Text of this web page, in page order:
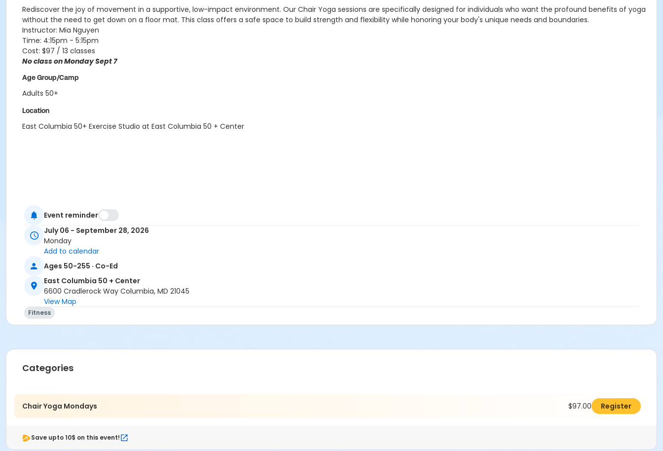
Rediscover the joy of movement in a supportive, low-impact environment. Our Chair Yoga sessions are specifically designed for individuals who want the profound benefits of yoga
without the need to get down on a floor mat. This class offers a safe space to build strength and flexibility while honoring your body's unique needs and boundaries.
Instructor: Mia Nguyen
Time: 4:15pm - 5:15pm
Cost: $97 / 13 classes
No class on Monday Sept 7
Age Group/Camp
Adults 50+
Location
East Columbia 50+ Exercise Studio at East Columbia 50 + Center
Event reminder
July 06 - September 28, 2026
Monday
Add to calendar
Ages 50-255 · Co-Ed
East Columbia 50 + Center
6600 Cradlerock Way Columbia, MD 21045
View Map
Fitness
Categories
Chair Yoga Mondays $97.00 Register
Save upto 10$ on this event!